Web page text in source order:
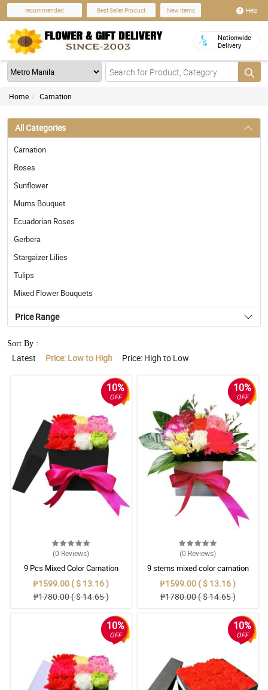
recommended Best Seller Product New Items Help
Nationwide
Delivery
Home Carnation
All Categories
Carnation
Roses
Sunflower
Mums Bouquet
Ecuadorian Roses
Gerbera
Stargaizer Lilies
Tulips
Mixed Flower Bouquets
Price Range
Sort By :
Latest Price: Low to High Price: High to Low
10%
OFF
(0 Reviews)
9 Pcs Mixed Color Carnation
Flowers in black box
₱1599.00 ( $ 13.16 )
₱1780.00 ( $ 14.65 )
10%
OFF
(0 Reviews)
9 stems mixed color carnation
₱1599.00 ( $ 13.16 )
₱1780.00 ( $ 14.65 )
10%
OFF
10%
OFF